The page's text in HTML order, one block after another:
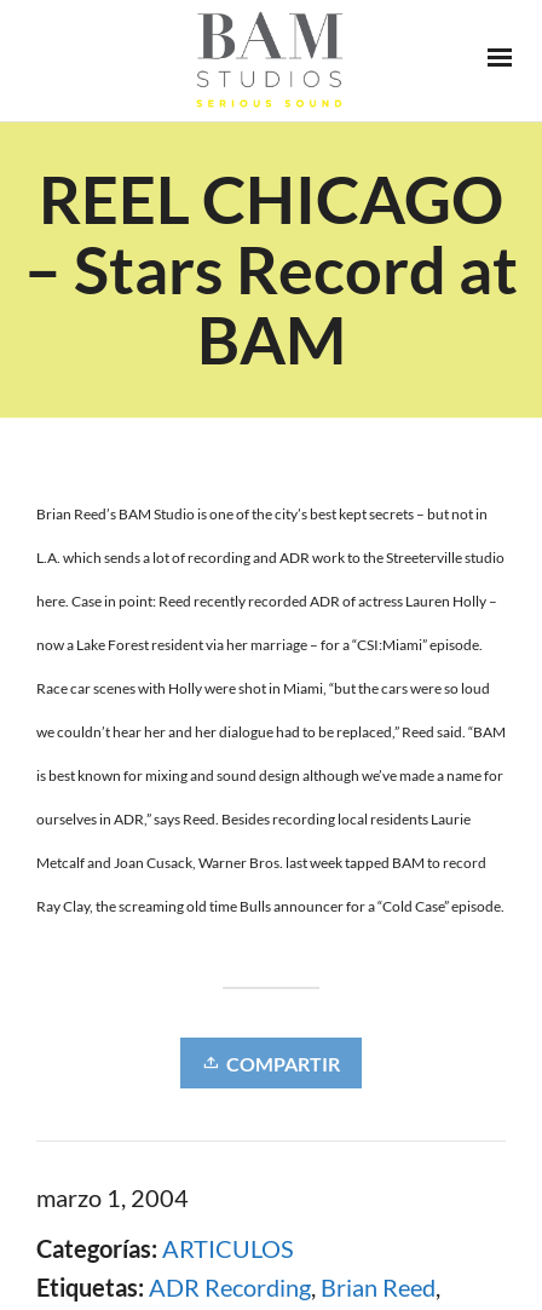
REEL CHICAGO
– Stars Record at
BAM
Brian Reed’s BAM Studio is one of the city’s best kept secrets – but not in
L.A. which sends a lot of recording and ADR work to the Streeterville studio
here. Case in point: Reed recently recorded ADR of actress Lauren Holly –
now a Lake Forest resident via her marriage – for a “CSI:Miami” episode.
Race car scenes with Holly were shot in Miami, “but the cars were so loud
we couldn’t hear her and her dialogue had to be replaced,” Reed said. “BAM
is best known for mixing and sound design although we’ve made a name for
ourselves in ADR,” says Reed. Besides recording local residents Laurie
Metcalf and Joan Cusack, Warner Bros. last week tapped BAM to record
Ray Clay, the screaming old time Bulls announcer for a “Cold Case” episode.
COMPARTIR
marzo 1, 2004
Categorías: ARTICULOS
Etiquetas: ADR Recording, Brian Reed,